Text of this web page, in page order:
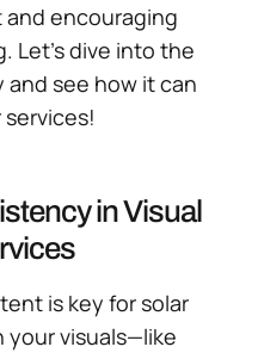
encouraging
Let’s dive into the
see how it can
in Visual
is key for solar
your visuals—like